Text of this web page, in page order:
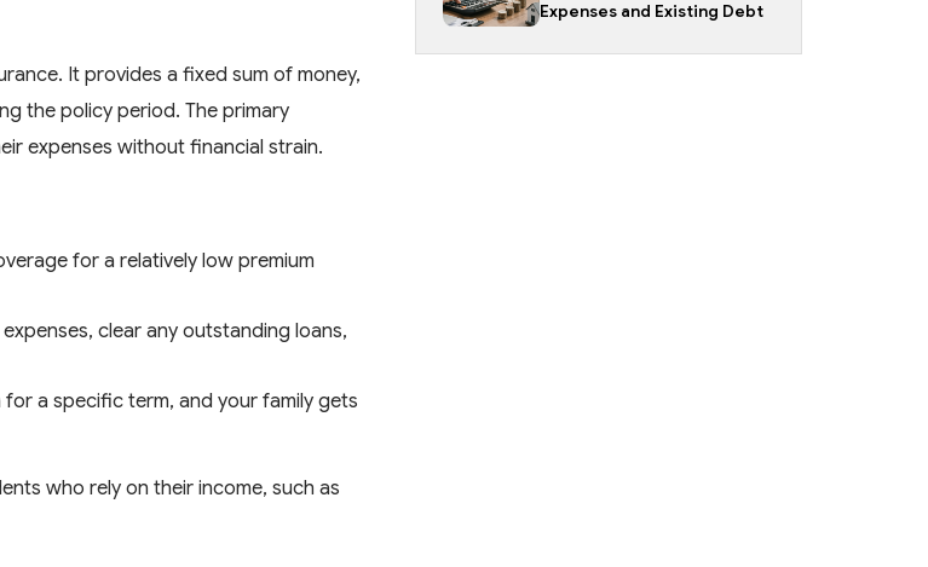
It provides a fixed sum of money,
the policy period. The primary
expenses without financial strain.
for a relatively low premium
clear any outstanding loans,
for a specific term, and your family gets
who rely on their income, such as
Expenses and Existing Debt